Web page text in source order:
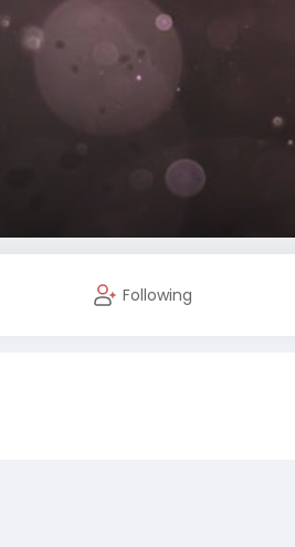
Following